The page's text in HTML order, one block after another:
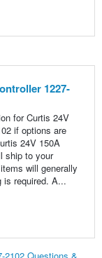
1227-
for Curtis 24V
if options are
24V 150A
ship to your
will generally
is required. A...